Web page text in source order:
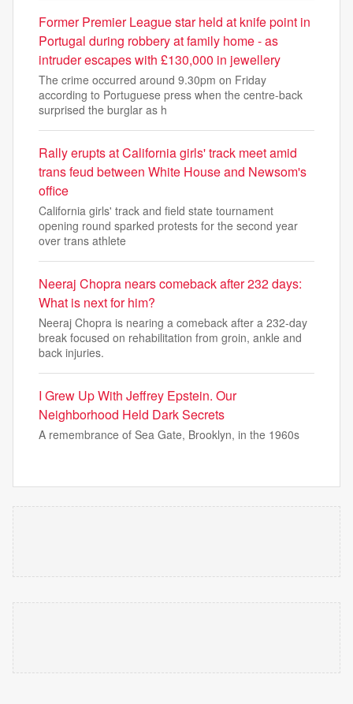
Former Premier League star held at knife point in
Portugal during robbery at family home - as
intruder escapes with £130,000 in jewellery
The crime occurred around 9.30pm on Friday
according to Portuguese press when the centre-back
surprised the burglar as h
Rally erupts at California girls' track meet amid
trans feud between White House and Newsom's
office
California girls' track and field state tournament
opening round sparked protests for the second year
over trans athlete
Neeraj Chopra nears comeback after 232 days:
What is next for him?
Neeraj Chopra is nearing a comeback after a 232-day
break focused on rehabilitation from groin, ankle and
back injuries.
I Grew Up With Jeffrey Epstein. Our
Neighborhood Held Dark Secrets
A remembrance of Sea Gate, Brooklyn, in the 1960s